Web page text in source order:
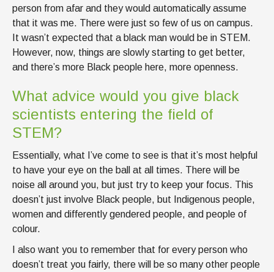
person from afar and they would automatically assume
that it was me. There were just so few of us on campus.
It wasn’t expected that a black man would be in STEM.
However, now, things are slowly starting to get better,
and there’s more Black people here, more openness.
What advice would you give black
scientists entering the field of
STEM?
Essentially, what I’ve come to see is that it’s most helpful
to have your eye on the ball at all times. There will be
noise all around you, but just try to keep your focus. This
doesn’t just involve Black people, but Indigenous people,
women and differently gendered people, and people of
colour.
I also want you to remember that for every person who
doesn’t treat you fairly, there will be so many other people